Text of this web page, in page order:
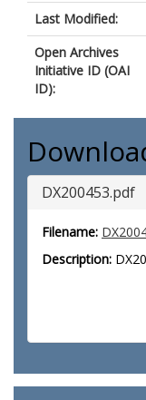
Last Modified:
Open Archives
Initiative ID (OAI
ID):
DX200453.pdf
Filename:
Description: